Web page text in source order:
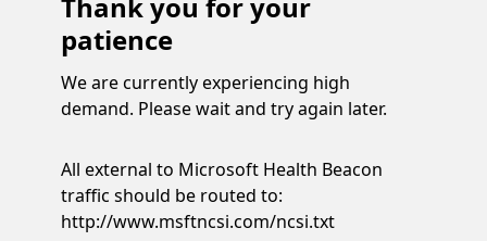
patience
We are currently experiencing high
demand. Please wait and try again later.
All external to Microsoft Health Beacon
traffic should be routed to:
http://www.msftncsi.com/ncsi.txt